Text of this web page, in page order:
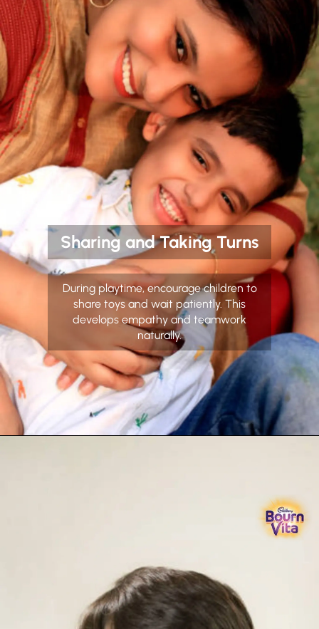
Sharing and Taking Turns
During playtime, encourage children to
share toys and wait patiently. This
develops empathy and teamwork
naturally.